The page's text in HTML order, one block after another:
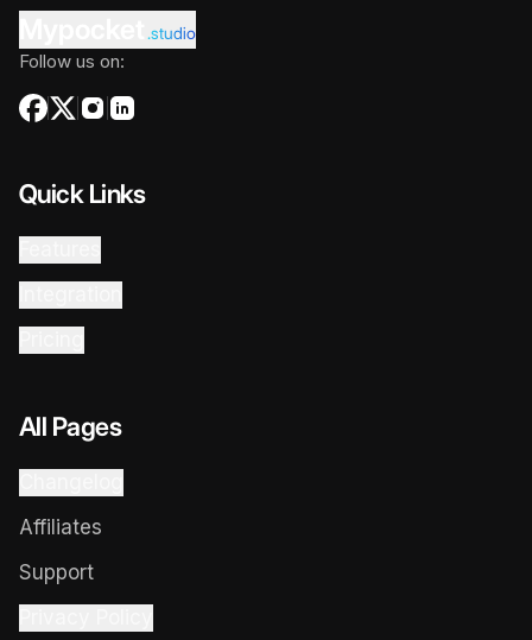
.studio
Follow us on:
Quick Links
All Pages
Affiliates
Support